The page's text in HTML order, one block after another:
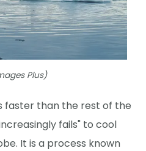
Plus)
faster than the rest of the
fails" to cool
It is a process known